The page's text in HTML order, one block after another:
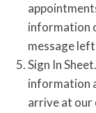
information
message
Sign In
information
arrive at our